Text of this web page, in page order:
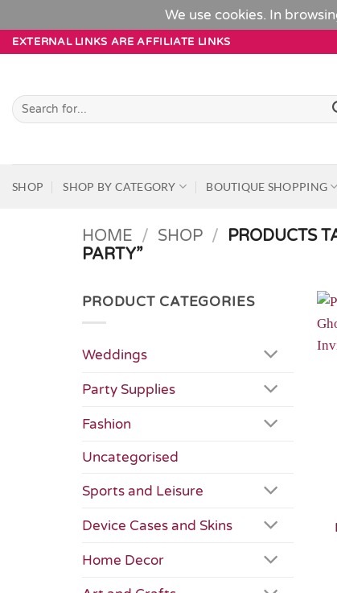
We use cookies. In
SkipEXTERNAL LINKS ARE AFFILIATE LINKS
Search
for:
SHOP SHOP BY CATEGORY BOUTIQUE SHOPPING
HOME / SHOP / PRODUCTS
PARTY”
PRODUCT CATEGORIES
Weddings
Party Supplies
Fashion
Uncategorised
Sports and Leisure
Device Cases and Skins
Home Decor